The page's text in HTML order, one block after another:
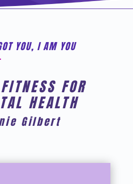
YOU, I AM YOU
FOR
HEALTH
Gilbert